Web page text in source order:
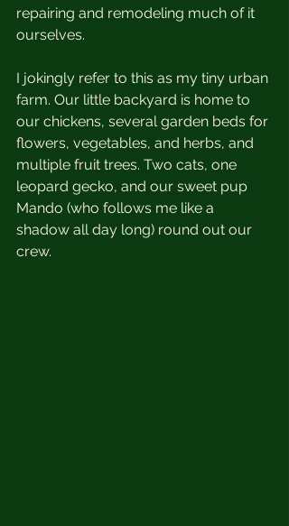
repairing and remodeling much of it
ourselves.
I jokingly refer to this as my tiny urban
farm. Our little backyard is home to
our chickens, several garden beds for
flowers, vegetables, and herbs, and
multiple fruit trees. Two cats, one
leopard gecko, and our sweet pup
Mando (who follows me like a
shadow all day long) round out our
crew.